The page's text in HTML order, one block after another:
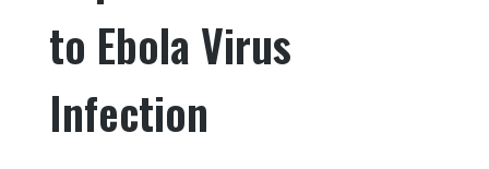
to Ebola Virus
Infection